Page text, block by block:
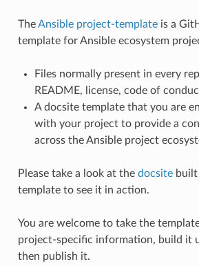
TheAnsible project-templateis a
template for Ansible ecosystem
Files normally present in every
README, license, code of
A docsite template that you are
with your project to provide a
across the Ansible project
Please take a look at the docsitebuilt
template to see it in action.
You are welcome to take the
project-specific information, build it
then publish it.